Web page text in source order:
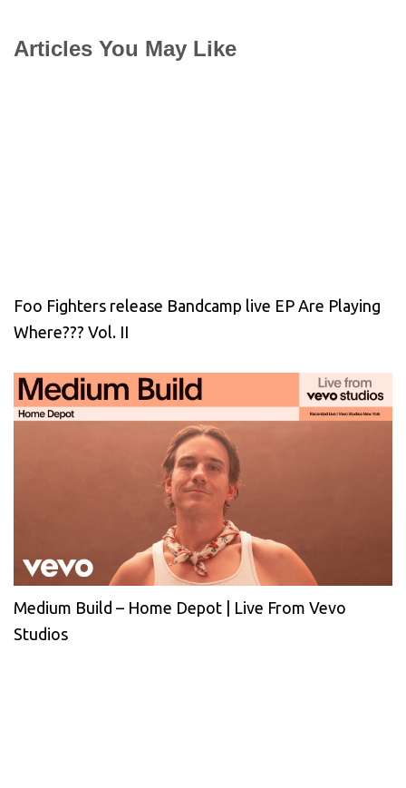
Articles You May Like
Foo Fighters release Bandcamp live EP Are Playing
Where??? Vol. II
Medium Build – Home Depot | Live From Vevo
Studios